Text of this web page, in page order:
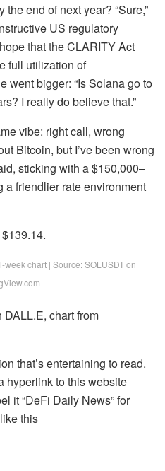
end of next year? “Sure,”
US regulatory
that the CLARITY Act
full utilization of
went bigger: “Is Solana go to
I really do believe that.”
vibe: right call, wrong
Bitcoin, but I’ve been wrong
sticking with a $150,000–
a friendlier rate environment
chart | Source: SOLUSDT on
chart from
that’s entertaining to read.
hyperlink to this website
it “DeFi Daily News” for
this